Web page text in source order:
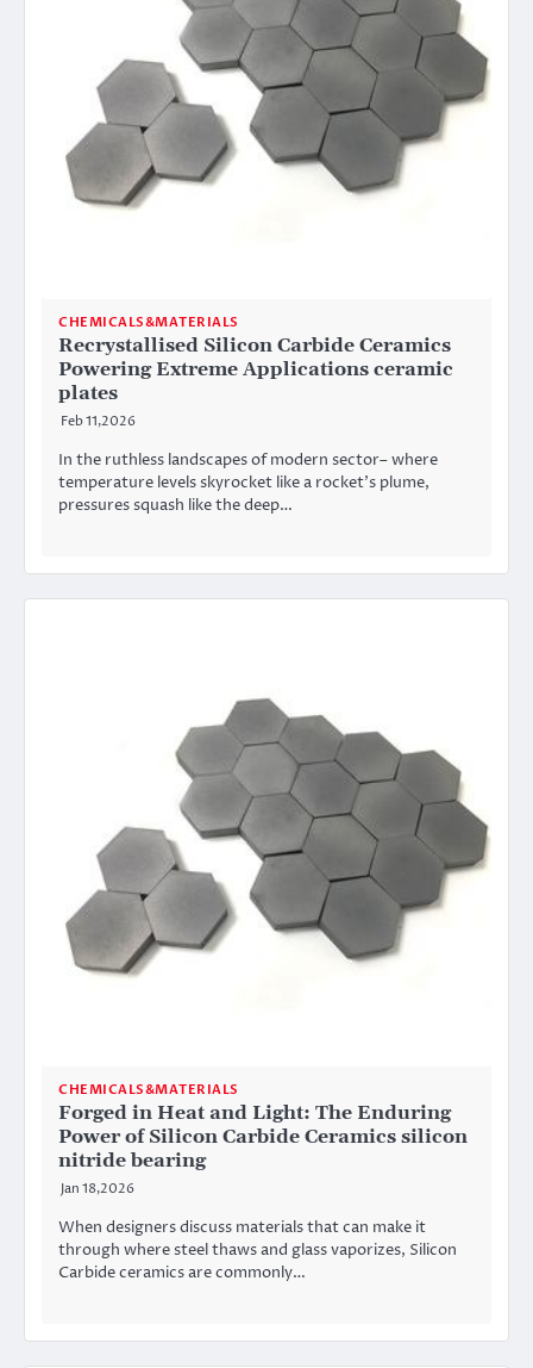
CHEMICALS&MATERIALS
Recrystallised Silicon Carbide Ceramics
Powering Extreme Applications ceramic
plates
Feb 11,2026
In the ruthless landscapes of modern sector– where
temperature levels skyrocket like a rocket’s plume,
pressures squash like the deep…
CHEMICALS&MATERIALS
Forged in Heat and Light: The Enduring
Power of Silicon Carbide Ceramics silicon
nitride bearing
Jan 18,2026
When designers discuss materials that can make it
through where steel thaws and glass vaporizes, Silicon
Carbide ceramics are commonly…